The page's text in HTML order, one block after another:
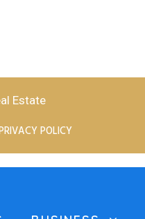
Estate
POLICY